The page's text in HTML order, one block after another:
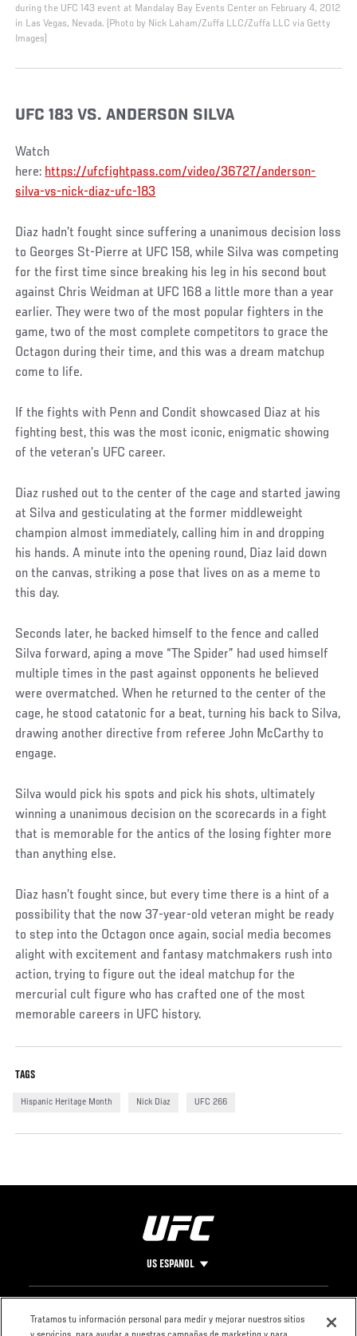
during the UFC 143 event at Mandalay Bay Events Center on February 4, 2012
in Las Vegas, Nevada. (Photo by Nick Laham/Zuffa LLC/Zuffa LLC via Getty
Images)
UFC 183 VS. ANDERSON SILVA
Watch
here: https://ufcfightpass.com/video/36727/anderson-
silva-vs-nick-diaz-ufc-183
Diaz hadn’t fought since suffering a unanimous decision loss
to Georges St-Pierre at UFC 158, while Silva was competing
for the first time since breaking his leg in his second bout
against Chris Weidman at UFC 168 a little more than a year
earlier. They were two of the most popular fighters in the
game, two of the most complete competitors to grace the
Octagon during their time, and this was a dream matchup
come to life.
If the fights with Penn and Condit showcased Diaz at his
fighting best, this was the most iconic, enigmatic showing
of the veteran’s UFC career.
Diaz rushed out to the center of the cage and started jawing
at Silva and gesticulating at the former middleweight
champion almost immediately, calling him in and dropping
his hands. A minute into the opening round, Diaz laid down
on the canvas, striking a pose that lives on as a meme to
this day.
Seconds later, he backed himself to the fence and called
Silva forward, aping a move “The Spider” had used himself
multiple times in the past against opponents he believed
were overmatched. When he returned to the center of the
cage, he stood catatonic for a beat, turning his back to Silva,
drawing another directive from referee John McCarthy to
engage.
Silva would pick his spots and pick his shots, ultimately
winning a unanimous decision on the scorecards in a fight
that is memorable for the antics of the losing fighter more
than anything else.
Diaz hasn’t fought since, but every time there is a hint of a
possibility that the now 37-year-old veteran might be ready
to step into the Octagon once again, social media becomes
alight with excitement and fantasy matchmakers rush into
action, trying to figure out the ideal matchup for the
mercurial cult figure who has crafted one of the most
memorable careers in UFC history.
TAGS
Hispanic Heritage Month Nick Diaz UFC 266
US ESPANOL
Pie
CONTACTO
LEGAL
Tratamos tu información personal para medir y mejorar nuestros sitios